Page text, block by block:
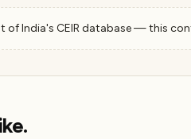
of India's CEIR database — this